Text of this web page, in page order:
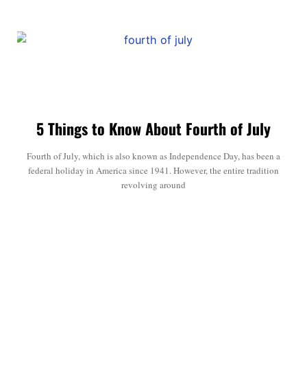
5 Things to Know About Fourth of July
Fourth of July, which is also known as Independence Day, has been a
federal holiday in America since 1941. However, the entire tradition
revolving around